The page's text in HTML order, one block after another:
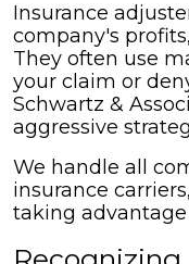
Insurance
company's
They often use
your claim or
Schwartz &
aggressive
We handle all
insurance
taking